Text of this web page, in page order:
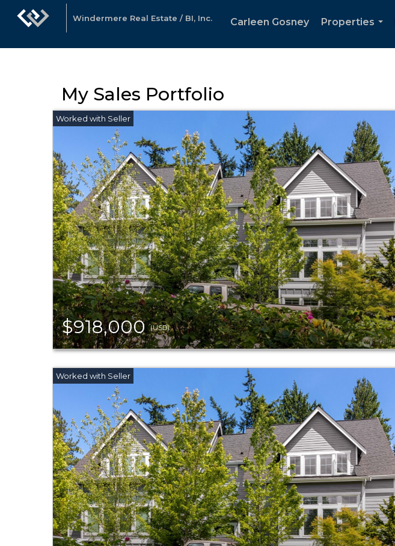
Windermere Real Estate / BI, Inc. Carleen Gosney
Properties
My Sales Portfolio
$918,000(USD)